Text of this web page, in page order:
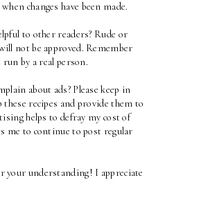
changes have been made.
to other readers? Rude or
not be approved. Remember
by a real person.
about ads? Please keep in
recipes and provide them to
helps to defray my cost of
me to continue to post regular
your understanding! I appreciate